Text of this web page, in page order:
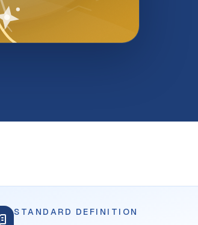
STANDARD DEFINITION